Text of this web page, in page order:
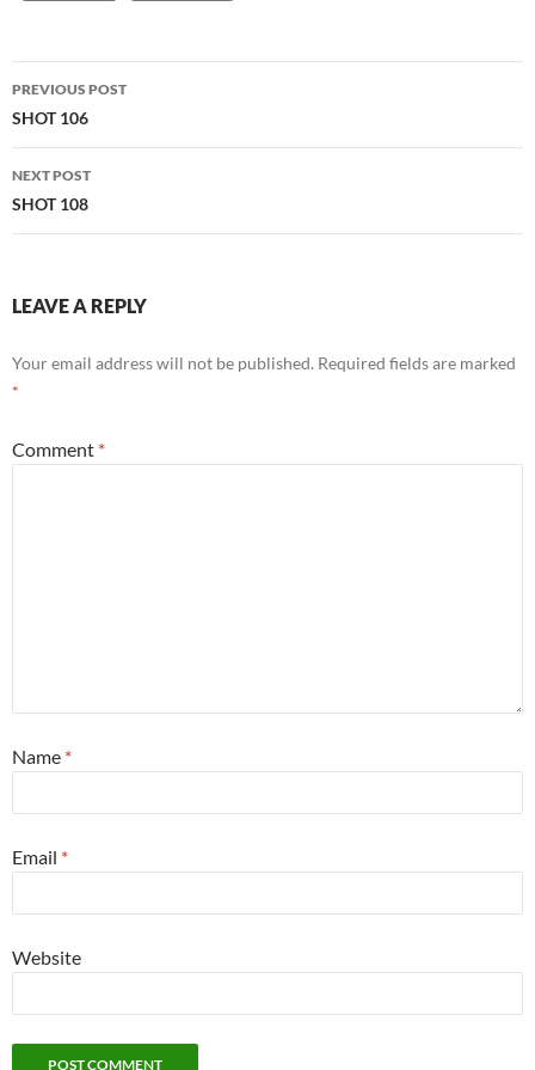
Post
navigation
PREVIOUS POST
SHOT 106
NEXT POST
SHOT 108
LEAVE A REPLY
Your email address will not be published. Required fields are marked
*
Comment *
Name *
Email *
Website